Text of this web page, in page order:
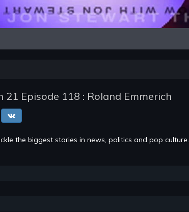
21 Episode 118 : Roland Emmerich
the biggest stories in news, politics and pop culture.